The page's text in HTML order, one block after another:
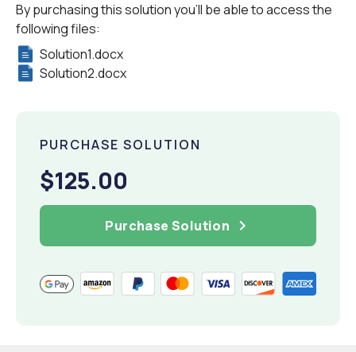
By purchasing this solution you'll be able to access the
following files:
Solution1.docx
Solution2.docx
PURCHASE SOLUTION
$125.00
Purchase Solution